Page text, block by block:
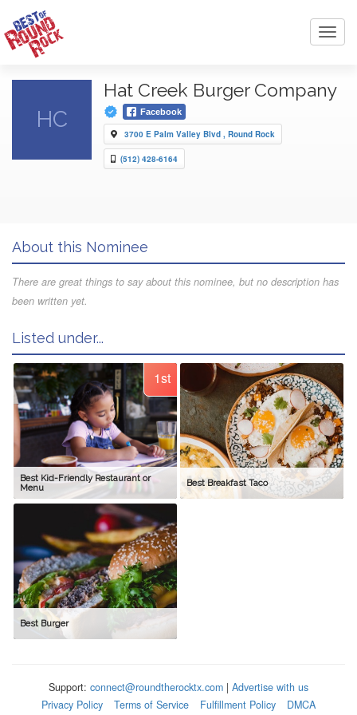
HC
Hat Creek Burger Company
Facebook
3700 E Palm Valley Blvd , Round Rock
(512) 428-6164
About this Nominee
There are great things to say about this nominee, but no description has
been written yet.
Listed under...
1st
Best Kid-Friendly Restaurant or
Menu
Best Breakfast Taco
Best Burger
Support: connect@roundtherocktx.com | Advertise with us
Privacy Policy
Terms of Service Fulfillment Policy DMCA